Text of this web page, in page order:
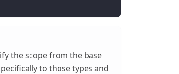
the scope from the base
to those types and